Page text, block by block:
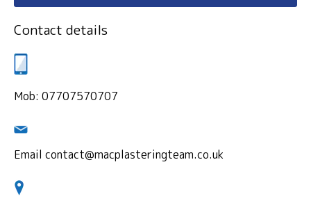
Contact details
Mob: 07707570707
Email contact@macplasteringteam.co.uk